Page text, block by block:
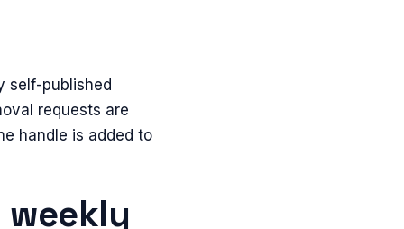
self-published
requests are
handle is added to